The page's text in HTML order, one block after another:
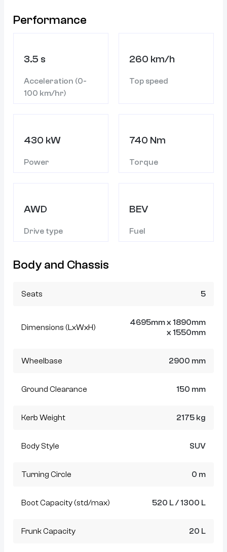
Performance
3.5 s
Acceleration (0-
100 km/hr)
260 km/h
Top speed
430 kW
Power
740 Nm
Torque
AWD
Drive type
BEV
Fuel
Body and Chassis
Seats 5
Dimensions (LxWxH)
4695mm x 1890mm
x 1550mm
Wheelbase 2900 mm
Ground Clearance 150 mm
Kerb Weight 2175 kg
Body Style SUV
Turning Circle 0 m
Boot Capacity (std/max) 520 L / 1300 L
Frunk Capacity 20 L